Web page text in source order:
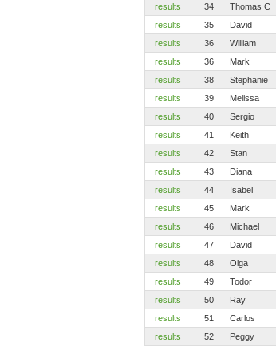
results 34 Thomas C
results
35 David
results
36 William
results
36 Mark
results
38 Stephanie
results
39 Melissa
results
40 Sergio
results
41 Keith
results
42 Stan
results
43 Diana
results
44 Isabel
results
45 Mark
results
46 Michael
results
47 David
results
48 Olga
results
49 Todor
results
50 Ray
results
51 Carlos
results
52 Peggy